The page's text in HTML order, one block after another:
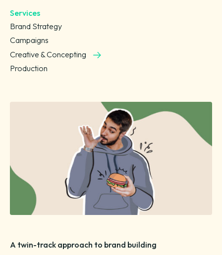
Services
Brand Strategy
Campaigns
Creative & Concepting
Production
A twin-track approach to brand building